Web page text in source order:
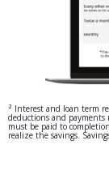
² Interest and loan term
deductions and
must be paid to
realize the savings.